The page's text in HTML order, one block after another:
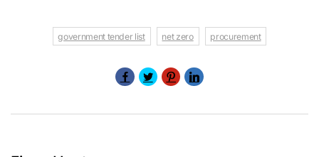
government tender list net zero procurement